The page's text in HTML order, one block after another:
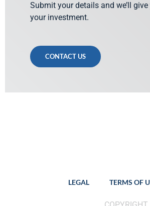
Submit your details and we’ll
your investment.
CONTACT US
LEGAL TERMS OF